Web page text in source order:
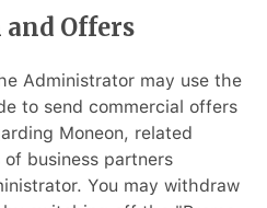
Offers
Administrator may use the
to send commercial offers
Moneon, related
business partners
You may withdraw